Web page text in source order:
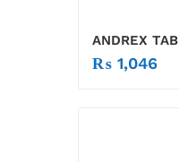
ANDREX TAB
₨ 1,046